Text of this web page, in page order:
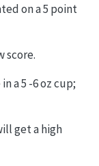
on a 5 point
score.
a 5 -6 oz cup;
get a high